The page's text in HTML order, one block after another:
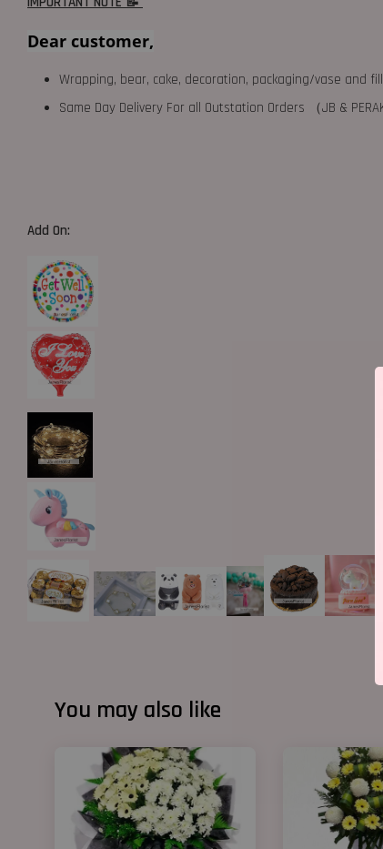
Dear customer,
Wrapping, bear, cake, decoration, packaging/vase and
Same Day Delivery For all Outstation Orders （JB &
Add On:
You may also like